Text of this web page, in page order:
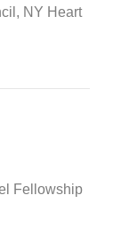
NY Heart
Fellowship